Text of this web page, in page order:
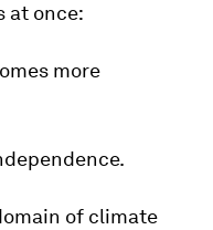
at once:
more
of climate